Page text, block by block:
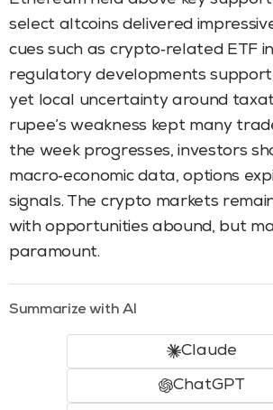
select altcoins delivered
cues such as crypto‑related ETF
regulatory developments
yet local uncertainty around
rupee’s weakness kept many
the week progresses, investors
macro‑economic data, options
signals. The crypto markets
with opportunities abound, but
paramount.
Summarize with AI
Claude
ChatGPT